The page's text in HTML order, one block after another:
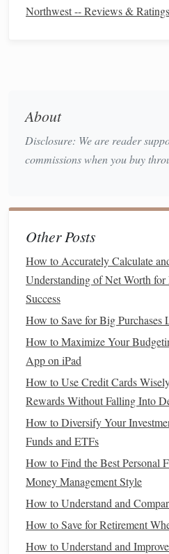
:
canned goods
One of the easiest ways to save
buy items inbulk , especially
pasta , and canned
times you need to gogrocery
2.1Benefits
When youbuy in bulk, you're
samequantityof product. This
well for items that you know
does it save youmoney, but it
waste.
Cost per unit
calculated per ounce or
25-pound bag of riceis far
individual smallpackages.
Longshelf
nuts, anddried beans,
they can be stored for
Reduced waste: When
to purchase just the
the likelihood of food
Northwest -- Reviews & Ratings
About
Disclosure: We are reader
commissions when you buy
Other Posts
How to Accurately Calculate
Understanding of Net Worth
Success
How to Save for Big Purchases
How to Maximize Your
App on iPad
How to Use Credit Cards
Rewards Without Falling Into
How to Diversify Your
Funds and ETFs
How to Find the Best Personal
Money Management Style
How to Understand and
How to Save for Retirement
How to Understand and